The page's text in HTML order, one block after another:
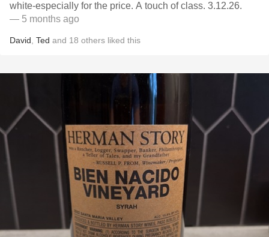
white-especially for the price. A touch of class. 3.12.26.
— 5 months ago
David Ted and 18 others liked this